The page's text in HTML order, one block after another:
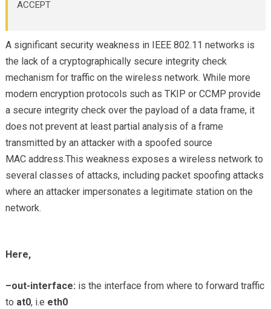
ACCEPT
A significant security weakness in IEEE 802.11 networks is
the lack of a cryptographically secure integrity check
mechanism for traffic on the wireless network. While more
modern encryption protocols such as TKIP or CCMP provide
a secure integrity check over the payload of a data frame, it
does not prevent at least partial analysis of a frame
transmitted by an attacker with a spoofed source
MAC address.This weakness exposes a wireless network to
several classes of attacks, including packet spoofing attacks
where an attacker impersonates a legitimate station on the
network.
Here,
–out-interface: is the interface from where to forward traffic
to at0, i.e eth0